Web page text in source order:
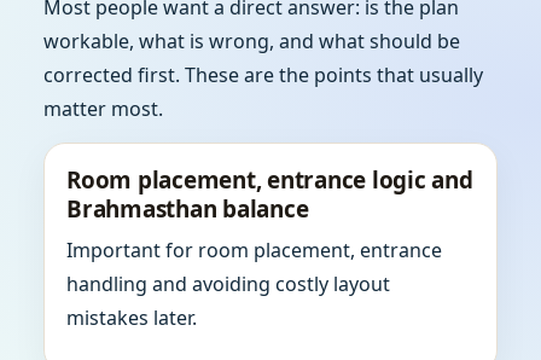
Most people want a direct answer: is the plan
workable, what is wrong, and what should be
corrected first. These are the points that usually
matter most.
Room placement, entrance logic and
Brahmasthan balance
Important for room placement, entrance
handling and avoiding costly layout
mistakes later.